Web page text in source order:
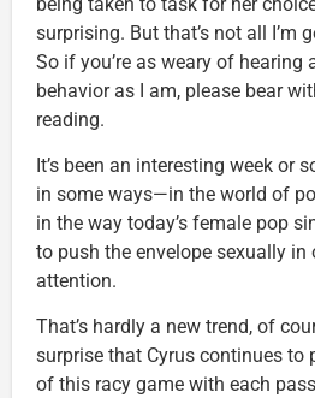
surprising. But that’s not all I’m
So if you’re as weary of hearing
behavior as I am, please bear
reading.
It’s been an interesting week or
in some ways—in the world of
in the way today’s female pop
to push the envelope sexually in
attention.
That’s hardly a new trend, of
surprise that Cyrus continues to
of this racy game with each